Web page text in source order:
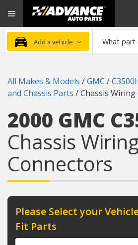
Advanced
Auto
Parts
Home
Add a vehicle
part
need
today?
All Makes & Models /GMC /
and Chassis Parts /Chassis
2000 GMC
Chassis
Connectors
Please Select your
Fit Parts